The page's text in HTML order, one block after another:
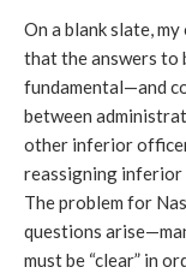
On a blank slate,
that the answers to
fundamental—and
between
other inferior
reassigning
The problem for
questions
must be “clear” in